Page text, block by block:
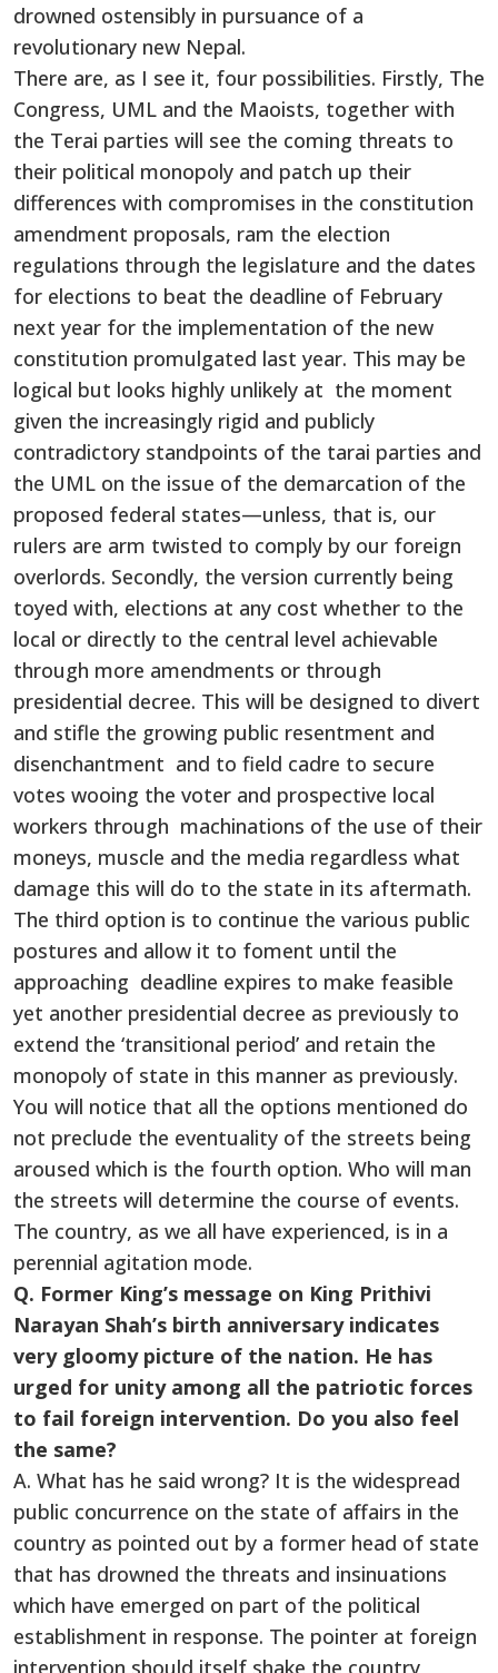
drowned ostensibly in pursuance of a
revolutionary new Nepal.
There are, as I see it, four possibilities. Firstly, The
Congress, UML and the Maoists, together with
the Terai parties will see the coming threats to
their political monopoly and patch up their
differences with compromises in the constitution
amendment proposals, ram the election
regulations through the legislature and the dates
for elections to beat the deadline of February
next year for the implementation of the new
constitution promulgated last year. This may be
logical but looks highly unlikely at the moment
given the increasingly rigid and publicly
contradictory standpoints of the tarai parties and
the UML on the issue of the demarcation of the
proposed federal states—unless, that is, our
rulers are arm twisted to comply by our foreign
overlords. Secondly, the version currently being
toyed with, elections at any cost whether to the
local or directly to the central level achievable
through more amendments or through
presidential decree. This will be designed to divert
and stifle the growing public resentment and
disenchantment and to field cadre to secure
votes wooing the voter and prospective local
workers through machinations of the use of their
moneys, muscle and the media regardless what
damage this will do to the state in its aftermath.
The third option is to continue the various public
postures and allow it to foment until the
approaching deadline expires to make feasible
yet another presidential decree as previously to
extend the ‘transitional period’ and retain the
monopoly of state in this manner as previously.
You will notice that all the options mentioned do
not preclude the eventuality of the streets being
aroused which is the fourth option. Who will man
the streets will determine the course of events.
The country, as we all have experienced, is in a
perennial agitation mode.
Q. Former King’s message on King Prithivi
Narayan Shah’s birth anniversary indicates
very gloomy picture of the nation. He has
urged for unity among all the patriotic forces
to fail foreign intervention. Do you also feel
the same?
A. What has he said wrong? It is the widespread
public concurrence on the state of affairs in the
country as pointed out by a former head of state
that has drowned the threats and insinuations
which have emerged on part of the political
establishment in response. The pointer at foreign
intervention should itself shake the country